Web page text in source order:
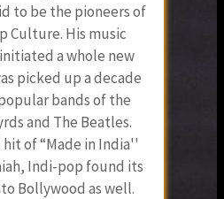
to be the pioneers of
Culture. His music
a whole new
picked up a decade
bands of the
and The Beatles.
hit of “Made in India''
Indi-pop found its
Bollywood as well.